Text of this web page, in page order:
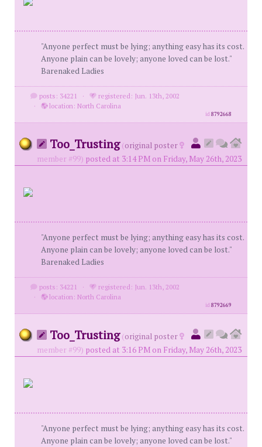
"Anyone perfect must be lying; anything easy has its cost.
Anyone plain can be lovely; anyone loved can be lost."
Barenaked Ladies
posts: 34221 ·
registered: Jun. 13th, 2002
·
location: North Carolina
id8792668
Too_Trusting (original poster
member #99) posted at 3:14 PM on Friday, May 26th, 2023
"Anyone perfect must be lying; anything easy has its cost.
Anyone plain can be lovely; anyone loved can be lost."
Barenaked Ladies
posts: 34221 ·
registered: Jun. 13th, 2002
·
location: North Carolina
id8792669
Too_Trusting (original poster
member #99) posted at 3:16 PM on Friday, May 26th, 2023
"Anyone perfect must be lying; anything easy has its cost.
Anyone plain can be lovely; anyone loved can be lost."